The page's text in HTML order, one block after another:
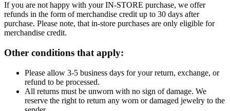
If you are not happy with your IN-STORE purchase, we offer
refunds in the form of merchandise credit up to 30 days after
purchase. Please note, that in-store purchases are only eligible for
merchandise credit.
Other conditions that apply:
Please allow 3-5 business days for your return, exchange, or
refund to be processed.
All returns must be unworn with no sign of damage. We
reserve the right to return any worn or damaged jewelry to the